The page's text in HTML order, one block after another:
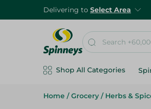
Delivering to Select Area
Shop All Categories
Home / Grocery / Herbs &